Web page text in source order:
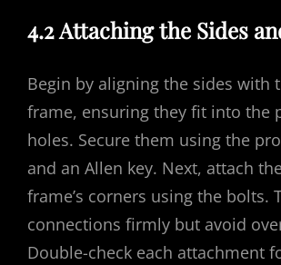
4.2 Attaching the Sides
Begin by aligning the sides with
frame, ensuring they fit into the
holes. Secure them using the
and an Allen key. Next, attach
frame’s corners using the bolts.
connections firmly but avoid
Double-check each attachment